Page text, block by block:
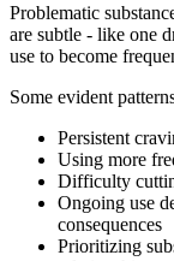
Problematic
are subtle - like one
use to become
Some evident
Persistent
Using more
Difficulty
Ongoing use
consequences
Prioritizing